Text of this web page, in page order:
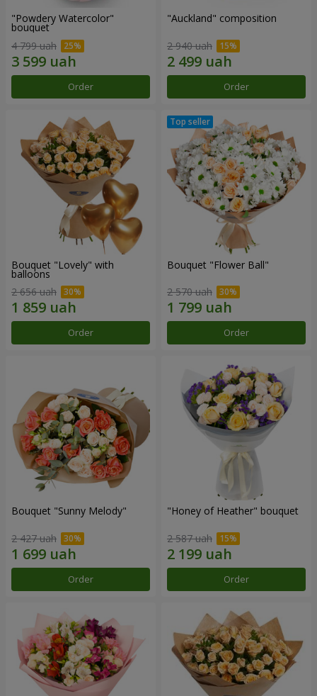
"Powdery Watercolor"
bouquet
4 799 uah
Order
"Auckland" composition
2 940 uah
Order
Bouquet "Lovely" with
balloons
2 656 uah
Order
Bouquet "Flower Ball"
2 570 uah
Order
Bouquet "Sunny Melody"
2 427 uah
Order
"Honey of Heather" bouquet
2 587 uah
Order